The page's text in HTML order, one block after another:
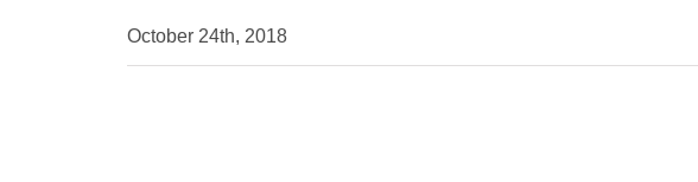
October 24th, 2018